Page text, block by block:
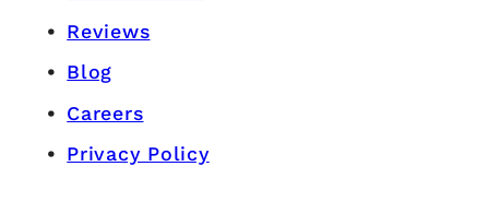
Reviews
Blog
Careers
Privacy Policy